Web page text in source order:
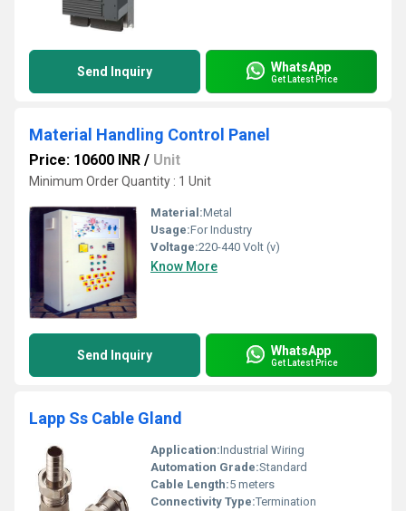
Send Inquiry WhatsApp
Get Latest Price
Material Handling Control Panel
Price: 10600 INR / Unit
Minimum Order Quantity : 1 Unit
Material:Metal
Usage:For Industry
Voltage:220-440 Volt (v)
Know More
Send Inquiry WhatsApp
Get Latest Price
Lapp Ss Cable Gland
Application:Industrial Wiring
Automation Grade:Standard
Cable Length:5 meters
Connectivity Type:Termination